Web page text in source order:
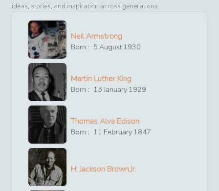
ideas, stories, and inspiration across generations
Neil Armstrong
Born : 5 August1930
Martin Luther King
Born : 15 January 1929
Thomas Alva Edison
Born : 11 February 1847
H. Jackson Brown,Jr.